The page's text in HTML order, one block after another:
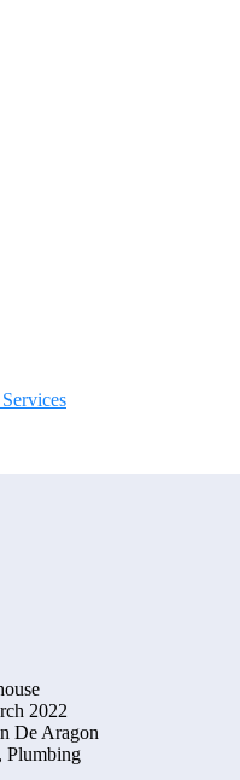
2022
De Aragon
Plumbing